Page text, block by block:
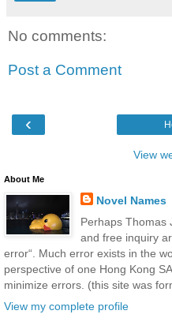
No comments:
Post a Comment
‹
View
About Me
Novel Names
Perhaps Thomas
and free inquiry
error“. Much error exists in the
perspective of one Hong Kong
minimize errors. (this site was
View my complete profile